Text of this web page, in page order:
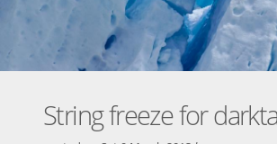
String freeze for